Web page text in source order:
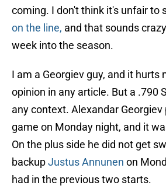
coming. I don't think it's unfair to
on the line, and that sounds
week into the season.
I am a Georgiev guy, and it hurts
opinion in any article. But a .790
any context. Alexandar
game on Monday night, and it
On the plus side he did not get
backupJustus Annunen on
had in the previous two starts.